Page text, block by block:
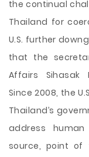
the continual
Thailand for
U.S. further
that the
Affairs Sihasak
Since 2008, the
Thailand’s
address
source, point of